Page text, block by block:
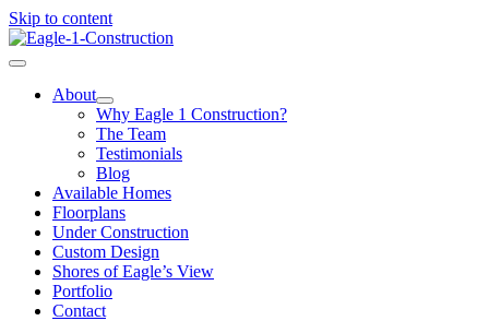
Skip to content
About
Why Eagle 1 Construction?
The Team
Testimonials
Blog
Available Homes
Floorplans
Under Construction
Custom Design
Shores of Eagle’s View
Portfolio
Contact